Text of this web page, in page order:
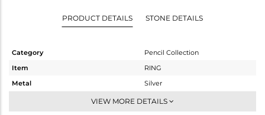
PRODUCT DETAILS STONE DETAILS
Category
Pencil Collection
Item
RING
Metal
Silver
Stackable
VIEW MORE DETAILS